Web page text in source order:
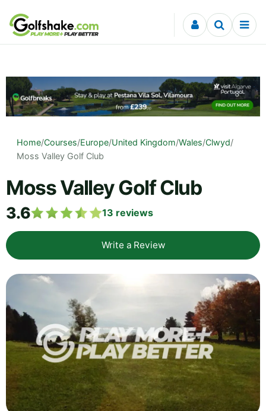
Skip to content
Home/Courses/Europe/United Kingdom/Wales/Clwyd/
Moss Valley Golf Club
Moss Valley Golf Club
3.6 13 reviews
Write a Review